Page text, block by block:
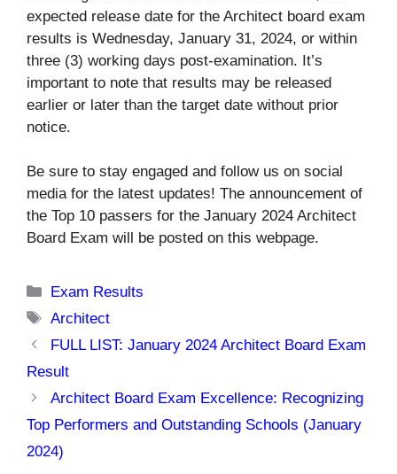
expected release date for the Architect board exam
results is Wednesday, January 31, 2024, or within
three (3) working days post-examination. It’s
important to note that results may be released
earlier or later than the target date without prior
notice.
Be sure to stay engaged and follow us on social
media for the latest updates! The announcement of
the Top 10 passers for the January 2024 Architect
Board Exam will be posted on this webpage.
Categories
Exam Results
Tags
Architect
FULL LIST: January 2024 Architect Board Exam
Result
Architect Board Exam Excellence: Recognizing
Top Performers and Outstanding Schools (January
2024)